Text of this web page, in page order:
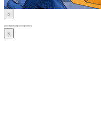
‹
›